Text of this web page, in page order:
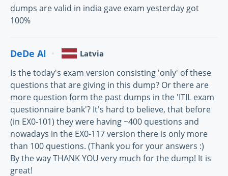
dumps are valid in india gave exam yesterday got
100%
DeDe Al Latvia
Is the today's exam version consisting 'only' of these
questions that are giving in this dump? Or there are
more question form the past dumps in the 'ITIL exam
questionnaire bank'? It's hard to believe, that before
(in EX0-101) they were having ~400 questions and
nowadays in the EX0-117 version there is only more
than 100 questions. (Thank you for your answers :)
By the way THANK YOU very much for the dump! It is
great!